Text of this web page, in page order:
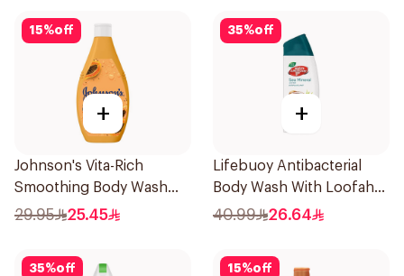
15%off
+
Johnson's Vita-Rich
Smoothing Body Wash
400ml
29.95 25.45
35%off
+
Lifebuoy Antibacterial
Body Wash With Loofah
Sea Mineral 300Ml
40.99 26.64
35%off 15%off